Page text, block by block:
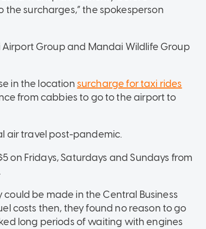
surcharges,” the spokesperson
Group and Mandai Wildlife Group
in the location surcharge for taxi rides
from cabbies to go to the airport to
air travel post-pandemic.
on Fridays, Saturdays and Sundays from
be made in the Central Business
costs then, they found no reason to go
long periods of waiting with engines